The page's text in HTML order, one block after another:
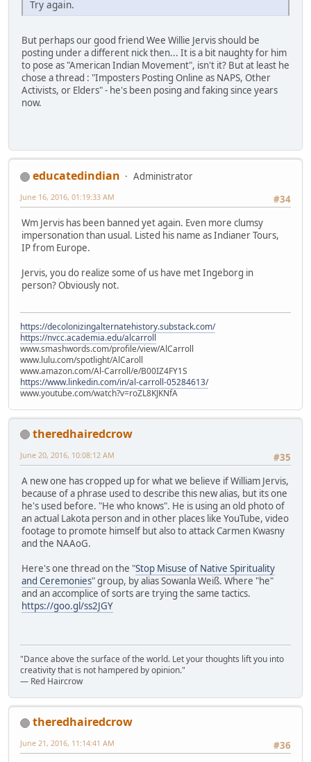
Try again.
But perhaps our good friend Wee Willie Jervis should be
posting under a different nick then... It is a bit naughty for him
to pose as "American Indian Movement", isn't it? But at least he
chose a thread : "Imposters Posting Online as NAPS, Other
Activists, or Elders" - he's been posing and faking since years
now.
educatedindian
Administrator
#34
June 16, 2016, 01:19:33 AM
Wm Jervis has been banned yet again. Even more clumsy
impersonation than usual. Listed his name as Indianer Tours,
IP from Europe.
Jervis, you do realize some of us have met Ingeborg in
person? Obviously not.
https://decolonizingalternatehistory.substack.com/
https://nvcc.academia.edu/alcarroll
www.smashwords.com/profile/view/AlCarroll
www.lulu.com/spotlight/AlCaroll
www.amazon.com/Al-Carroll/e/B00IZ4FY1S
https://www.linkedin.com/in/al-carroll-05284613/
www.youtube.com/watch?v=roZL8KJKNfA
theredhairedcrow
#35
June 20, 2016, 10:08:12 AM
A new one has cropped up for what we believe if William Jervis,
because of a phrase used to describe this new alias, but its one
he's used before. "He who knows". He is using an old photo of
an actual Lakota person and in other places like YouTube, video
footage to promote himself but also to attack Carmen Kwasny
and the NAAoG.
Here's one thread on the "Stop Misuse of Native Spirituality
and Ceremonies" group, by alias Sowanla Weiß. Where "he"
and an accomplice of sorts are trying the same tactics.
https://goo.gl/ss2JGY
"Dance above the surface of the world. Let your thoughts lift you into
creativity that is not hampered by opinion."
— Red Haircrow
theredhairedcrow
#36
June 21, 2016, 11:14:41 AM